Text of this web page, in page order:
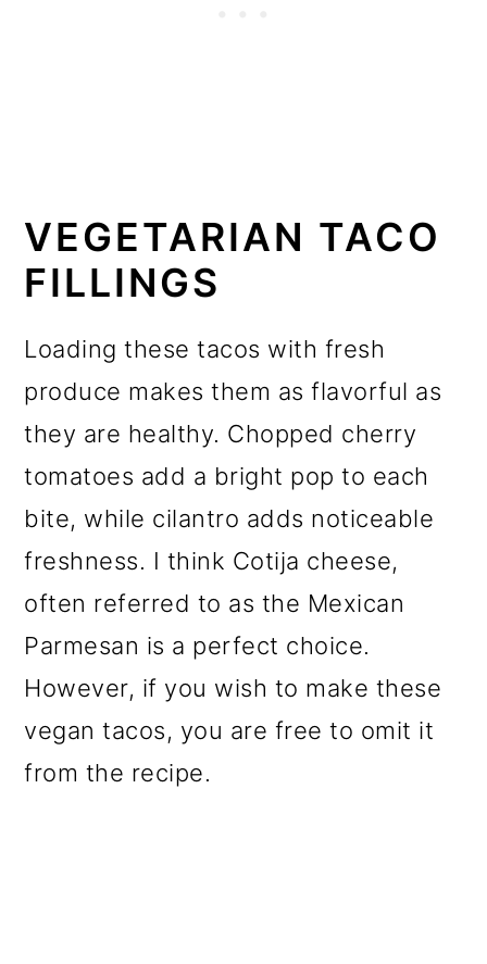
VEGETARIAN TACO
FILLINGS
Loading these tacos with fresh
produce makes them as flavorful as
they are healthy. Chopped cherry
tomatoes add a bright pop to each
bite, while cilantro adds noticeable
freshness. I think Cotija cheese,
often referred to as the Mexican
Parmesan is a perfect choice.
However, if you wish to make these
vegan tacos, you are free to omit it
from the recipe.